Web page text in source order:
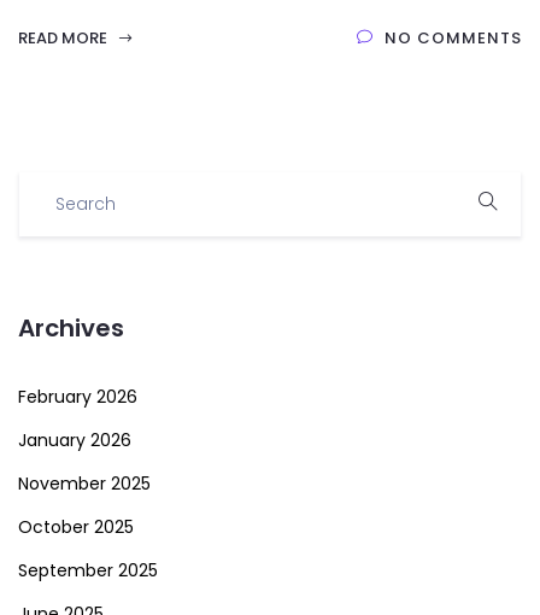
READ MORE NO COMMENTS
Archives
February 2026
January 2026
November 2025
October 2025
September 2025